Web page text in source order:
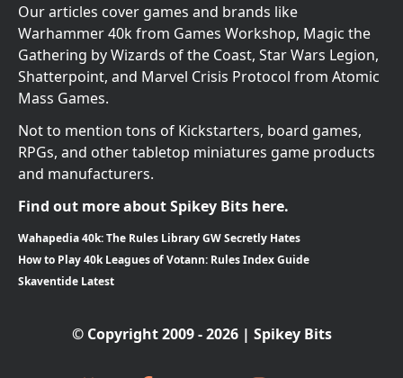
Our articles cover games and brands like
Warhammer 40k from Games Workshop, Magic the
Gathering by Wizards of the Coast, Star Wars Legion,
Shatterpoint, and Marvel Crisis Protocol from Atomic
Mass Games.
Not to mention tons of Kickstarters, board games,
RPGs, and other tabletop miniatures game products
and manufacturers.
Find out more about Spikey Bits here.
Wahapedia 40k: The Rules Library GW Secretly Hates
How to Play 40k Leagues of Votann: Rules Index Guide
Skaventide Latest
© Copyright 2009 - 2026 | Spikey Bits